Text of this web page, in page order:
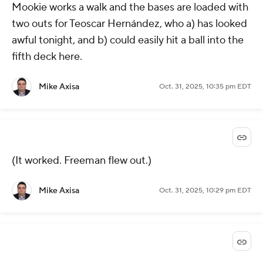
Mookie works a walk and the bases are loaded with
two outs for Teoscar Hernández, who a) has looked
awful tonight, and b) could easily hit a ball into the
fifth deck here.
Mike Axisa Oct. 31, 2025, 10:35 pm EDT
(It worked. Freeman flew out.)
Mike Axisa Oct. 31, 2025, 10:29 pm EDT